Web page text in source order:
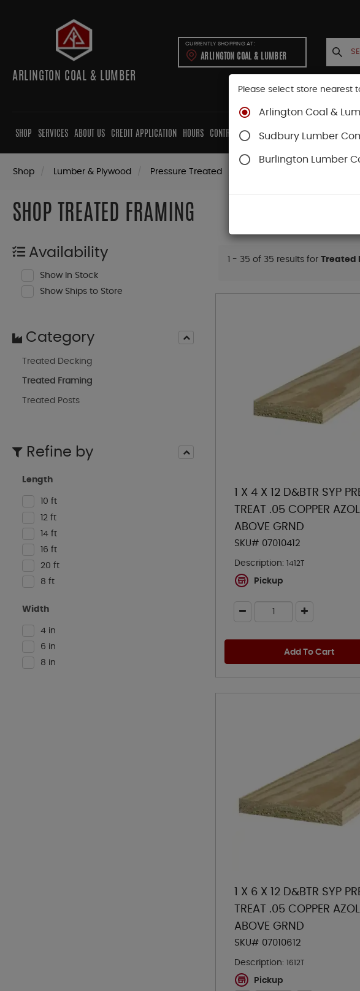
ARLINGTON COAL & LUMBER
CURRENTLY SHOPPING AT:
ARLINGTON COAL & LUMBER
SHOP SERVICES ABOUT US CREDIT APPLICATION HOURS CONTRACTORS CABINETS CONTACT US
Shop Lumber & Plywood Pressure Treated
SHOP TREATED FRAMING
Availability
Show In Stock
Show Ships to Store
Refine by
Length
10 ft
12 ft
14 ft
16 ft
20 ft
8 ft
Width
4 in
6 in
8 in
Category
Treated Decking
Treated Framing
Treated Posts
1 - 35 of 35 results for Treated
1 X 4 X 12 D&BTR SYP
TREAT .05 COPPER
ABOVE GRND
SKU# 07010412
Description: 1412T
Pickup
Add To Cart
1 X 6 X 12 D&BTR SYP
TREAT .05 COPPER
ABOVE GRND
SKU# 07010612
Description: 1612T
Pickup
Please select store nearest
Arlington Coal &
Sudbury Lumber
Burlington Lumber